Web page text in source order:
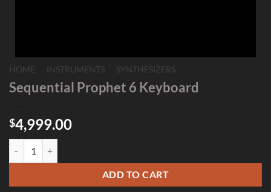
HOME INSTRUMENTS SYNTHESIZERS
Sequential Prophet 6 Keyboard
$4,999.00
ADD TO CART